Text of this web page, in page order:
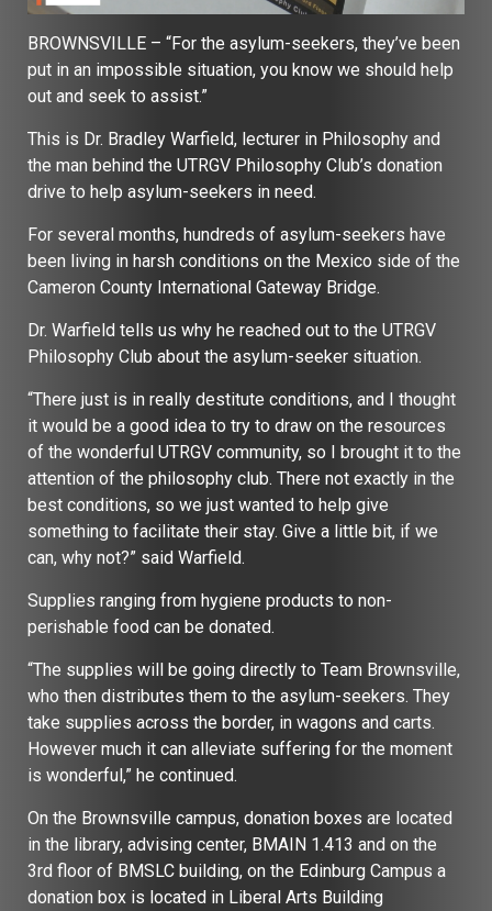
BROWNSVILLE – “For the asylum-seekers, they’ve been
put in an impossible situation, you know we should help
out and seek to assist.”
This is Dr. Bradley Warfield, lecturer in Philosophy and
the man behind the UTRGV Philosophy Club’s donation
drive to help asylum-seekers in need.
For several months, hundreds of asylum-seekers have
been living in harsh conditions on the Mexico side of the
Cameron County International Gateway Bridge.
Dr. Warfield tells us why he reached out to the UTRGV
Philosophy Club about the asylum-seeker situation.
“There just is in really destitute conditions, and I thought
it would be a good idea to try to draw on the resources
of the wonderful UTRGV community, so I brought it to the
attention of the philosophy club. There not exactly in the
best conditions, so we just wanted to help give
something to facilitate their stay. Give a little bit, if we
can, why not?” said Warfield.
Supplies ranging from hygiene products to non-
perishable food can be donated.
“The supplies will be going directly to Team Brownsville,
who then distributes them to the asylum-seekers. They
take supplies across the border, in wagons and carts.
However much it can alleviate suffering for the moment
is wonderful,” he continued.
On the Brownsville campus, donation boxes are located
in the library, advising center, BMAIN 1.413 and on the
3rd floor of BMSLC building, on the Edinburg Campus a
donation box is located in Liberal Arts Building